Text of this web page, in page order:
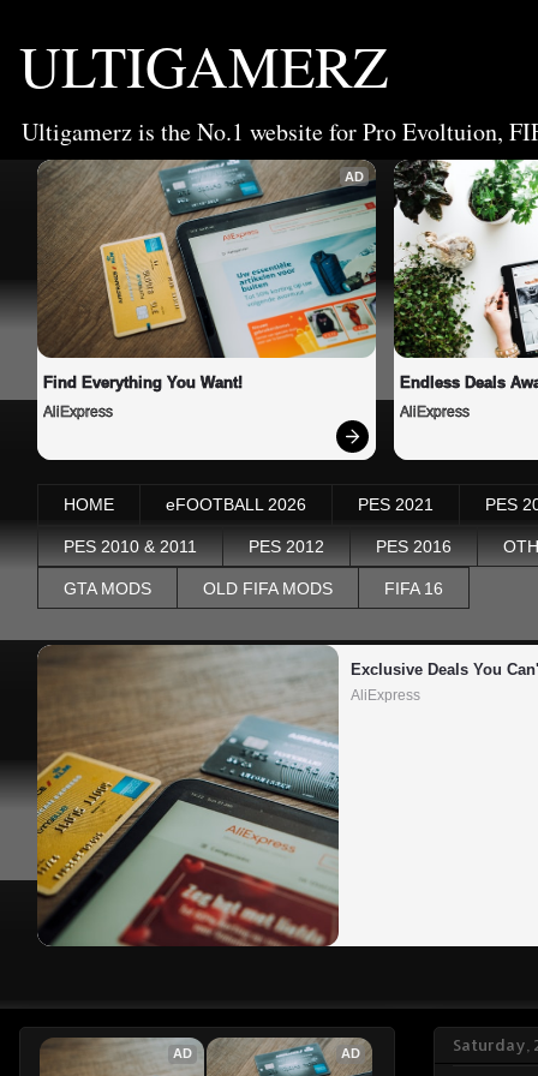
ULTIGAMERZ
Ultigamerz is the No.1 website for Pro Evoltuion,
AD
Find Everything You Want!
AliExpress
Endless Deals
AliExpress
HOME eFOOTBALL 2026 PES 2021 PES
PES 2010 & 2011 PES 2012 PES 2016
GTA MODS OLD FIFA MODS FIFA 16
Exclusive Deals You
AliExpress
Saturday,
AD AD